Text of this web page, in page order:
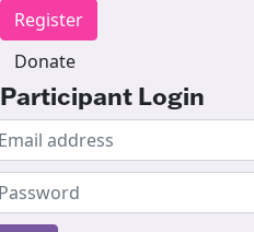
Register
Donate
Participant Login